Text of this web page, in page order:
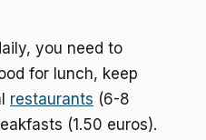
you need to
for lunch, keep
restaurants (6-8
(1.50 euros).